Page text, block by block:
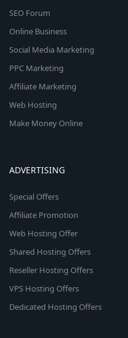
SEO Forum
Online Business
Social Media Marketing
PPC Marketing
Affiliate Marketing
Web Hosting
Make Money Online
ADVERTISING
Special Offers
Affiliate Promotion
Web Hosting Offer
Shared Hosting Offers
Reseller Hosting Offers
VPS Hosting Offers
Dedicated Hosting Offers